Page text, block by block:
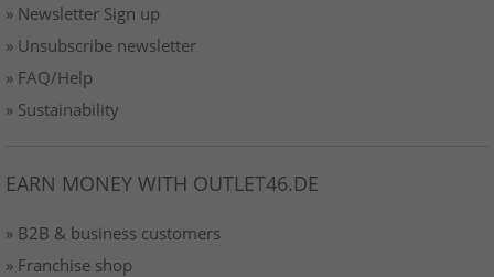
» Newsletter Sign up
» Unsubscribe newsletter
» FAQ/Help
» Sustainability
EARN MONEY WITH OUTLET46.DE
» B2B & business customers
» Franchise shop